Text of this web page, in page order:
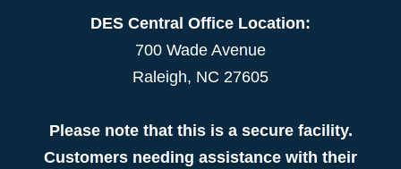
DES Central Office Location:
700 Wade Avenue
Raleigh, NC 27605
Please note that this is a secure facility.
Customers needing assistance with their